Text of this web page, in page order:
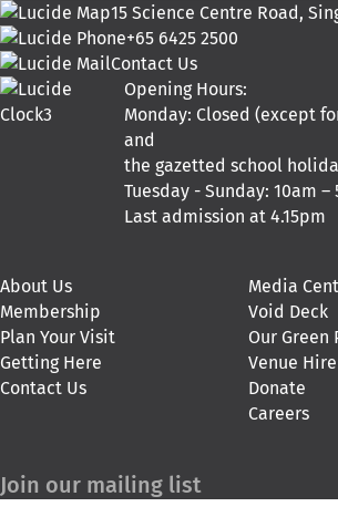
15 Science Centre Road,
+65 6425 2500
Contact Us
Opening Hours:
Monday: Closed (except
and
the gazetted school
Tuesday - Sunday: 10am –
Last admission at 4.15pm
About Us
Membership
Plan Your Visit
Getting Here
Contact Us
Media
Void Deck
Our Green
Venue Hire
Donate
Careers
Join our mailing list